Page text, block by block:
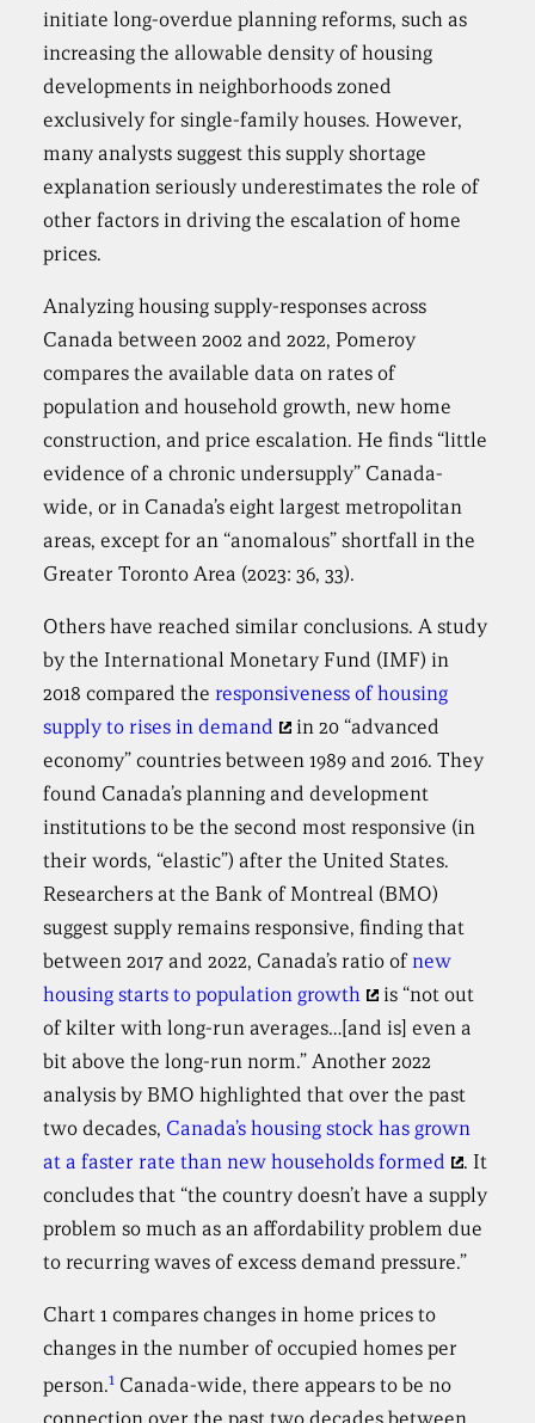
initiate long-overdue planning reforms, such as
increasing the allowable density of housing
developments in neighborhoods zoned
exclusively for single-family houses. However,
many analysts suggest this supply shortage
explanation seriously underestimates the role of
other factors in driving the escalation of home
prices.
Analyzing housing supply-responses across
Canada between 2002 and 2022, Pomeroy
compares the available data on rates of
population and household growth, new home
construction, and price escalation. He finds “little
evidence of a chronic undersupply” Canada-
wide, or in Canada’s eight largest metropolitan
areas, except for an “anomalous” shortfall in the
Greater Toronto Area (2023: 36, 33).
Others have reached similar conclusions. A study
by the International Monetary Fund (IMF) in
2018 compared theresponsiveness of housing
supply to rises in demand
in 20 “advanced
economy” countries between 1989 and 2016. They
found Canada’s planning and development
institutions to be the second most responsive (in
their words, “elastic”) after the United States.
Researchers at the Bank of Montreal (BMO)
suggest supply remains responsive, finding that
between 2017 and 2022, Canada’s ratio ofnew
housing starts to population growth
is “not out
of kilter with long-run averages…[and is] even a
bit above the long-run norm.” Another 2022
analysis by BMO highlighted that over the past
two decades, Canada’s housing stock has grown
at a faster rate than new households formed
. It
concludes that “the country doesn’t have a supply
problem so much as an affordability problem due
to recurring waves of excess demand pressure.”
Chart 1 compares changes in home prices to
changes in the number of occupied homes per
person.1 Canada-wide, there appears to be no